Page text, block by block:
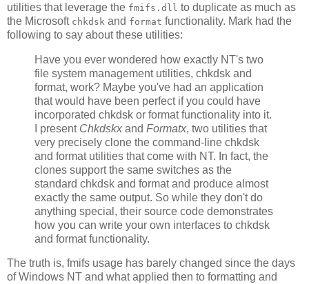
utilities that leverage the fmifs.dll to duplicate as much as
the Microsoft chkdsk and format functionality. Mark had the
following to say about these utilities:
Have you ever wondered how exactly NT's two
file system management utilities, chkdsk and
format, work? Maybe you've had an application
that would have been perfect if you could have
incorporated chkdsk or format functionality into it.
I present Chkdskx and Formatx, two utilities that
very precisely clone the command-line chkdsk
and format utilities that come with NT. In fact, the
clones support the same switches as the
standard chkdsk and format and produce almost
exactly the same output. So while they don't do
anything special, their source code demonstrates
how you can write your own interfaces to chkdsk
and format functionality.
The truth is, fmifs usage has barely changed since the days
of Windows NT and what applied then to formatting and